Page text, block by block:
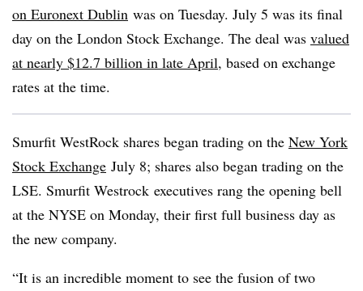
on Euronext Dublin was on Tuesday. July 5 was its final
day on the London Stock Exchange. The deal was valued
at nearly $12.7 billion in late April, based on exchange
rates at the time.
Smurfit WestRock shares began trading on the New York
Stock Exchange July 8; shares also began trading on the
LSE. Smurfit Westrock executives rang the opening bell
at the NYSE on Monday, their first full business day as
the new company.
“It is an incredible moment to see the fusion of two